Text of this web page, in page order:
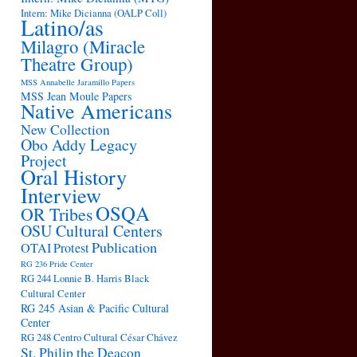
Intern: Mike Dicianna (OALP Coll)
Latino/as
Milagro (Miracle
Theatre Group)
MSS Annabelle Jaramillo Papers
MSS Jean Moule Papers
Native Americans
New Collection
Obo Addy Legacy
Project
Oral History
Interview
OR TribesOSQA
OSU Cultural Centers
OTAIProtestPublication
RG 236 Pride Center
RG 244 Lonnie B. Harris Black
Cultural Center
RG 245 Asian & Pacific Cultural
Center
RG 248 Centro Cultural César Chávez
St. Philip the Deacon